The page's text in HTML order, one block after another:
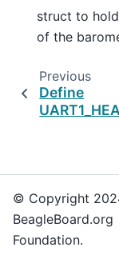
struct to
of the
Previous
Define
© Copyright
BeagleBoard.org
Foundation.